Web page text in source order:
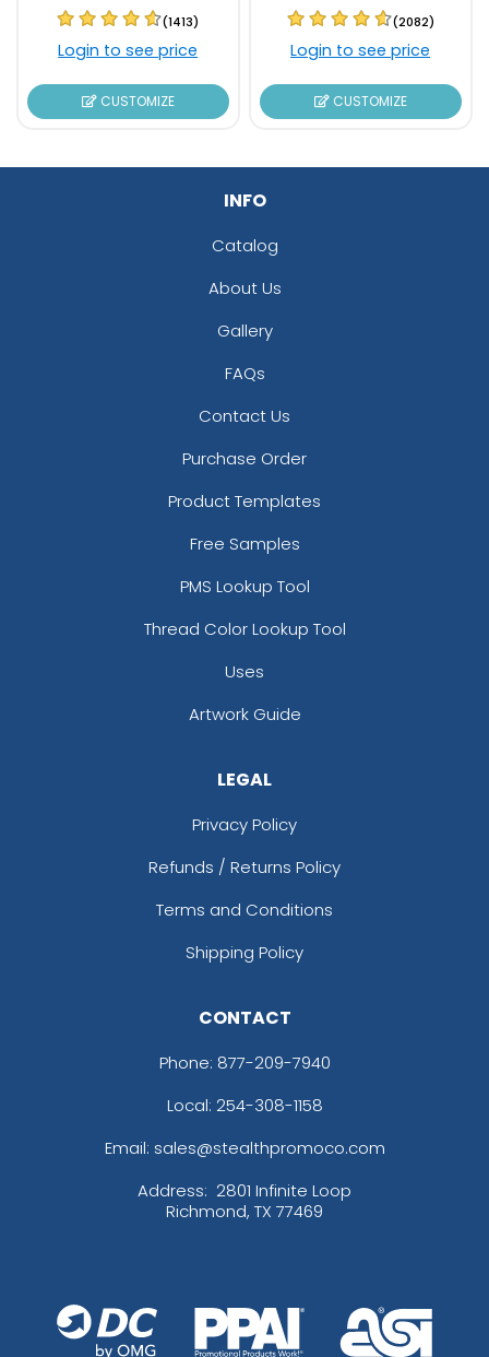
(1413)
Login to see price
CUSTOMIZE
(2082)
Login to see price
CUSTOMIZE
INFO
Catalog
About Us
Gallery
FAQs
Contact Us
Purchase Order
Product Templates
Free Samples
PMS Lookup Tool
Thread Color Lookup Tool
Uses
Artwork Guide
LEGAL
Privacy Policy
Refunds / Returns Policy
Terms and Conditions
Shipping Policy
CONTACT
Phone: 877-209-7940
Local: 254-308-1158
Email: sales@stealthpromoco.com
Address: 2801 Infinite Loop
Richmond, TX 77469